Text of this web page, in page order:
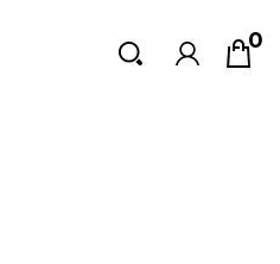
0
Search
Search